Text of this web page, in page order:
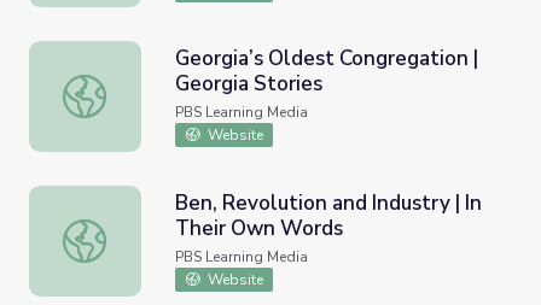
Georgia’s Oldest Congregation | Georgia Stories
Georgia’s Oldest Congregation |
Georgia Stories
PBS Learning Media
Website
Ben, Revolution and Industry | In Their Own Words
Ben, Revolution and Industry | In
Their Own Words
PBS Learning Media
Website